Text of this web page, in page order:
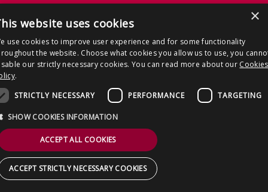
Sitemap/Terms & Conditions/Privacy Notice/Cookies/ Site by2smallfeet
×
website uses cookies
use cookies to improve user experience and for some functionality
the website. Choose what cookies you allow us to use, you
our strictly necessary cookies. You can read more about our Cookies
.
STRICTLY NECESSARY
PERFORMANCE TARGETING
SHOW COOKIES INFORMATION
ACCEPT ALL COOKIES
ACCEPT STRICTLY NECESSARY COOKIES